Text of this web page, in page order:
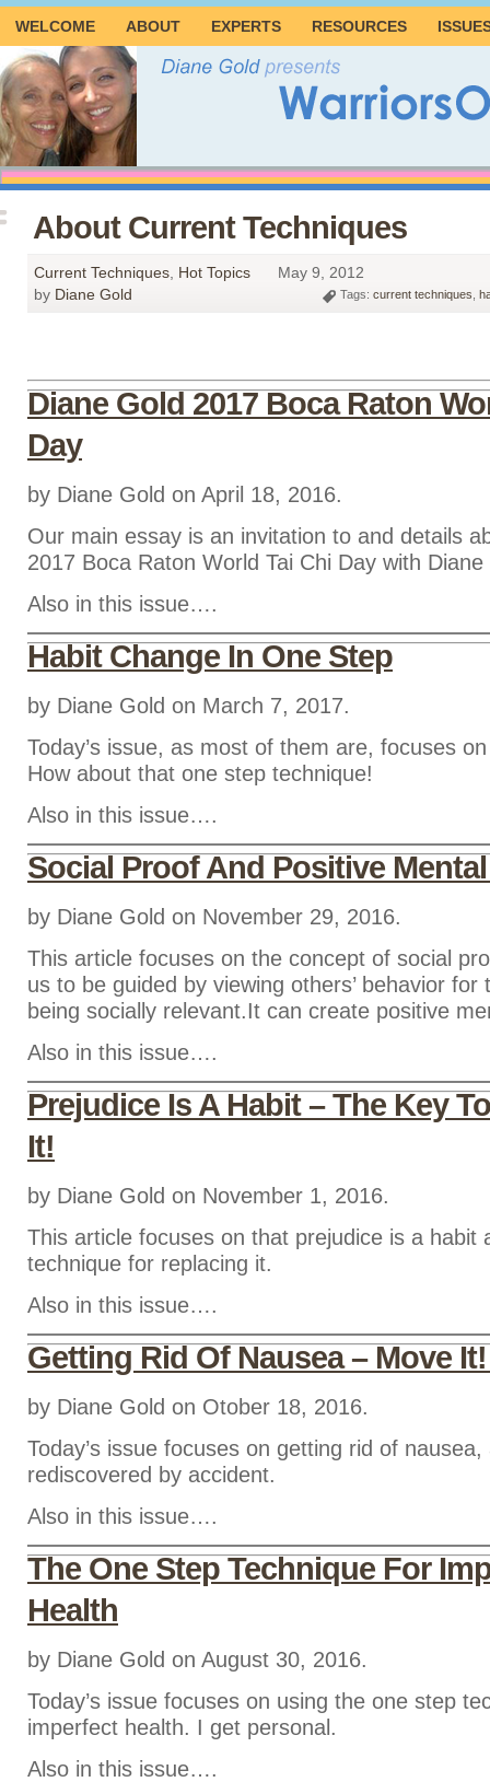
WELCOME ABOUT EXPERTS RESOURCES
About Current Techniques
Current Techniques Hot Topics
May 9, 2012
by Diane Gold Tags: current techniques
Diane Gold 2017 Boca Raton
Day
by Diane Gold on April 18, 2016.
Our main essay is an invitation to and details
2017 Boca Raton World Tai Chi Day with Diane
Also in this issue….
Habit Change In One Step
by Diane Gold on March 7, 2017.
Today’s issue, as most of them are, focuses
How about that one step technique!
Also in this issue….
Social Proof And Positive
by Diane Gold on November 29, 2016.
This article focuses on the concept of social
us to be guided by viewing others’ behavior for
being socially relevant.It can create positive
Also in this issue….
Prejudice Is A Habit – The Key
It!
by Diane Gold on November 1, 2016.
This article focuses on that prejudice is a habit
technique for replacing it.
Also in this issue….
Getting Rid Of Nausea – Move
by Diane Gold on Otober 18, 2016.
Today’s issue focuses on getting rid of
rediscovered by accident.
Also in this issue….
The One Step Technique For
Health
by Diane Gold on August 30, 2016.
Today’s issue focuses on using the one step
imperfect health. I get personal.
Also in this issue….